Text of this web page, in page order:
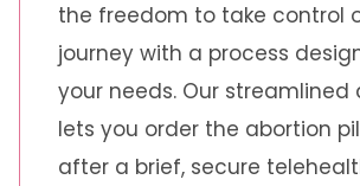
the freedom to take control
journey with a process
your needs. Our streamlined
lets you order the abortion
after a brief, secure